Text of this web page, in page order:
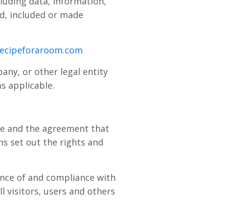
included or made
or other legal entity
applicable.
and the agreement that
set out the rights and
of and compliance with
visitors, users and others